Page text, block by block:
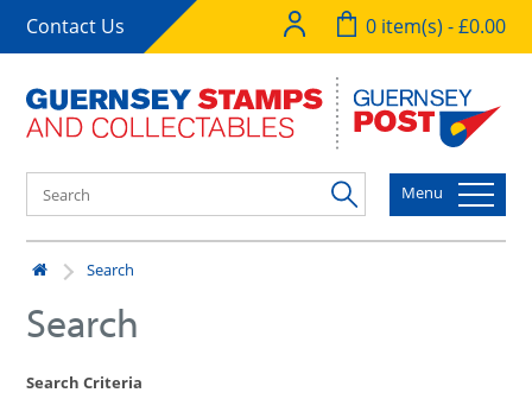
Contact Us 0 item(s) - £0.00
Menu
Search
Search
Search Criteria